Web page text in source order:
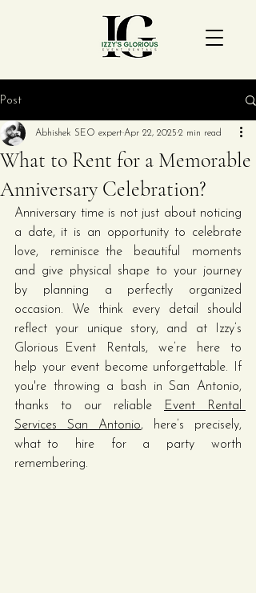
Post
What to Rent for a Memorable
Anniversary Celebration?
Abhishek SEO expertApr 22, 2025 2 min read
Anniversary time is not just about noticing
a date, it is an opportunity to celebrate
love, reminisce the beautiful moments
and give physical shape to your journey
by planning a perfectly organized
occasion. We think every detail should
reflect your unique story, and at Izzy’s
Glorious Event Rentals, we’re here to
help your event become unforgettable. If
you're throwing a bash in San Antonio,
thanks to our reliable
Event Rental
Services San Antonio, here’s precisely,
what to hire for a party worth
remembering.